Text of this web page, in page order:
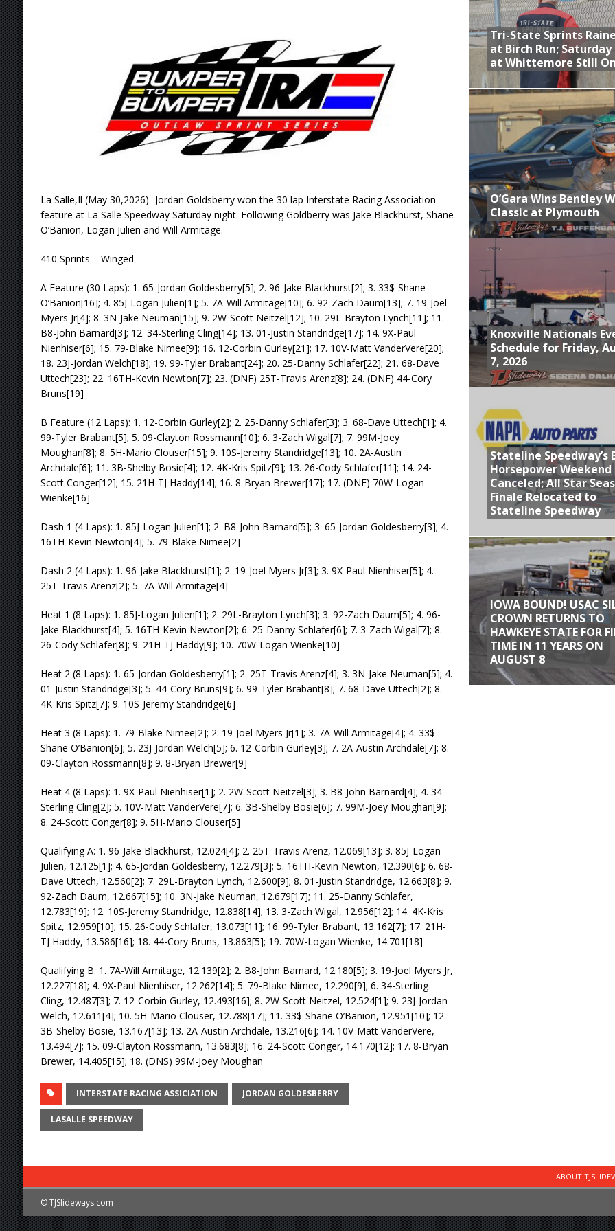
Scelzi Scintillating During Opening Night of the 360 Knoxville Nationals
Reutzel Tops Point Standings After Opening Night of the 360 Knoxville Nationals
[ August 6, 2026 ]
Duel on Dirt at I-96 and Only Silver Bullet Visit of the Season Up Next for GLSS
[ August 6, 2026 ] POWRi 410 Outlaw Sprints to Open 2027 Season at Hunt the Front’s Southern Raceway
[ August 6, 2026 ] INAUGURAL TRIP TO CAN-AM AWAITS CRSA SPRINTS AS THE 305s TAKE ON THE CRATE SPRINTS
FRIDAY
Tri-State Sprints Rained Out at Birch Run; Saturday Event at Whittemore Still On
La Salle,Il (May 30,2026)- Jordan Goldsberry won the 30 lap Interstate Racing Association
feature at La Salle Speedway Saturday night. Following Goldberry was Jake Blackhurst, Shane
O’Banion, Logan Julien and Will Armitage.
410 Sprints – Winged
A Feature (30 Laps): 1. 65-Jordan Goldesberry[5]; 2. 96-Jake Blackhurst[2]; 3. 33$-Shane
O’Banion[16]; 4. 85J-Logan Julien[1]; 5. 7A-Will Armitage[10]; 6. 92-Zach Daum[13]; 7. 19-Joel
Myers Jr[4]; 8. 3N-Jake Neuman[15]; 9. 2W-Scott Neitzel[12]; 10. 29L-Brayton Lynch[11]; 11.
B8-John Barnard[3]; 12. 34-Sterling Cling[14]; 13. 01-Justin Standridge[17]; 14. 9X-Paul
Nienhiser[6]; 15. 79-Blake Nimee[9]; 16. 12-Corbin Gurley[21]; 17. 10V-Matt VanderVere[20];
18. 23J-Jordan Welch[18]; 19. 99-Tyler Brabant[24]; 20. 25-Danny Schlafer[22]; 21. 68-Dave
Uttech[23]; 22. 16TH-Kevin Newton[7]; 23. (DNF) 25T-Travis Arenz[8]; 24. (DNF) 44-Cory
Bruns[19]
B Feature (12 Laps): 1. 12-Corbin Gurley[2]; 2. 25-Danny Schlafer[3]; 3. 68-Dave Uttech[1]; 4.
99-Tyler Brabant[5]; 5. 09-Clayton Rossmann[10]; 6. 3-Zach Wigal[7]; 7. 99M-Joey
Moughan[8]; 8. 5H-Mario Clouser[15]; 9. 10S-Jeremy Standridge[13]; 10. 2A-Austin
Archdale[6]; 11. 3B-Shelby Bosie[4]; 12. 4K-Kris Spitz[9]; 13. 26-Cody Schlafer[11]; 14. 24-
Scott Conger[12]; 15. 21H-TJ Haddy[14]; 16. 8-Bryan Brewer[17]; 17. (DNF) 70W-Logan
Wienke[16]
Dash 1 (4 Laps): 1. 85J-Logan Julien[1]; 2. B8-John Barnard[5]; 3. 65-Jordan Goldesberry[3]; 4.
16TH-Kevin Newton[4]; 5. 79-Blake Nimee[2]
Dash 2 (4 Laps): 1. 96-Jake Blackhurst[1]; 2. 19-Joel Myers Jr[3]; 3. 9X-Paul Nienhiser[5]; 4.
25T-Travis Arenz[2]; 5. 7A-Will Armitage[4]
Heat 1 (8 Laps): 1. 85J-Logan Julien[1]; 2. 29L-Brayton Lynch[3]; 3. 92-Zach Daum[5]; 4. 96-
Jake Blackhurst[4]; 5. 16TH-Kevin Newton[2]; 6. 25-Danny Schlafer[6]; 7. 3-Zach Wigal[7]; 8.
26-Cody Schlafer[8]; 9. 21H-TJ Haddy[9]; 10. 70W-Logan Wienke[10]
Heat 2 (8 Laps): 1. 65-Jordan Goldesberry[1]; 2. 25T-Travis Arenz[4]; 3. 3N-Jake Neuman[5]; 4.
01-Justin Standridge[3]; 5. 44-Cory Bruns[9]; 6. 99-Tyler Brabant[8]; 7. 68-Dave Uttech[2]; 8.
4K-Kris Spitz[7]; 9. 10S-Jeremy Standridge[6]
Heat 3 (8 Laps): 1. 79-Blake Nimee[2]; 2. 19-Joel Myers Jr[1]; 3. 7A-Will Armitage[4]; 4. 33$-
Shane O’Banion[6]; 5. 23J-Jordan Welch[5]; 6. 12-Corbin Gurley[3]; 7. 2A-Austin Archdale[7]; 8.
09-Clayton Rossmann[8]; 9. 8-Bryan Brewer[9]
Heat 4 (8 Laps): 1. 9X-Paul Nienhiser[1]; 2. 2W-Scott Neitzel[3]; 3. B8-John Barnard[4]; 4. 34-
Sterling Cling[2]; 5. 10V-Matt VanderVere[7]; 6. 3B-Shelby Bosie[6]; 7. 99M-Joey Moughan[9];
8. 24-Scott Conger[8]; 9. 5H-Mario Clouser[5]
Qualifying A: 1. 96-Jake Blackhurst, 12.024[4]; 2. 25T-Travis Arenz, 12.069[13]; 3. 85J-Logan
Julien, 12.125[1]; 4. 65-Jordan Goldesberry, 12.279[3]; 5. 16TH-Kevin Newton, 12.390[6]; 6. 68-
Dave Uttech, 12.560[2]; 7. 29L-Brayton Lynch, 12.600[9]; 8. 01-Justin Standridge, 12.663[8]; 9.
92-Zach Daum, 12.667[15]; 10. 3N-Jake Neuman, 12.679[17]; 11. 25-Danny Schlafer,
12.783[19]; 12. 10S-Jeremy Standridge, 12.838[14]; 13. 3-Zach Wigal, 12.956[12]; 14. 4K-Kris
Spitz, 12.959[10]; 15. 26-Cody Schlafer, 13.073[11]; 16. 99-Tyler Brabant, 13.162[7]; 17. 21H-
TJ Haddy, 13.586[16]; 18. 44-Cory Bruns, 13.863[5]; 19. 70W-Logan Wienke, 14.701[18]
Qualifying B: 1. 7A-Will Armitage, 12.139[2]; 2. B8-John Barnard, 12.180[5]; 3. 19-Joel Myers Jr,
12.227[18]; 4. 9X-Paul Nienhiser, 12.262[14]; 5. 79-Blake Nimee, 12.290[9]; 6. 34-Sterling
Cling, 12.487[3]; 7. 12-Corbin Gurley, 12.493[16]; 8. 2W-Scott Neitzel, 12.524[1]; 9. 23J-Jordan
Welch, 12.611[4]; 10. 5H-Mario Clouser, 12.788[17]; 11. 33$-Shane O’Banion, 12.951[10]; 12.
3B-Shelby Bosie, 13.167[13]; 13. 2A-Austin Archdale, 13.216[6]; 14. 10V-Matt VanderVere,
13.494[7]; 15. 09-Clayton Rossmann, 13.683[8]; 16. 24-Scott Conger, 14.170[12]; 17. 8-Bryan
Brewer, 14.405[15]; 18. (DNS) 99M-Joey Moughan
INTERSTATE RACING ASSICIATION JORDAN GOLDESBERRY
LASALLE SPEEDWAY
Tri-State Sprints
at Birch Run; Saturday
at Whittemore Still
O’Gara Wins Bentley
Classic at Plymouth
Knoxville Nationals
Schedule for Friday,
7, 2026
Stateline Speedway’s
Horsepower Weekend
Canceled; All Star
Finale Relocated to
Stateline Speedway
IOWA BOUND! USAC
CROWN RETURNS TO
HAWKEYE STATE FOR
TIME IN 11 YEARS ON
AUGUST 8
ABOUT
© TJSlideways.com